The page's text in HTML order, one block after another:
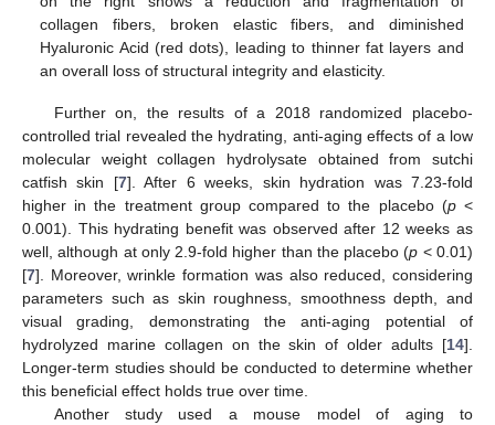
collagen fibers, broken elastic fibers, and diminished
Hyaluronic Acid (red dots), leading to thinner fat layers and
an overall loss of structural integrity and elasticity.
Further on, the results of a 2018 randomized placebo-
controlled trial revealed the hydrating, anti-aging effects of a low
molecular weight collagen hydrolysate obtained from sutchi
catfish skin [7]. After 6 weeks, skin hydration was 7.23-fold
higher in the treatment group compared to the placebo (p<
0.001). This hydrating benefit was observed after 12 weeks as
well, although at only 2.9-fold higher than the placebo (p < 0.01)
[7]. Moreover, wrinkle formation was also reduced, considering
parameters such as skin roughness, smoothness depth, and
visual grading, demonstrating the anti-aging potential of
hydrolyzed marine collagen on the skin of older adults [14].
Longer-term studies should be conducted to determine whether
this beneficial effect holds true over time.
Another study used a mouse model of aging to